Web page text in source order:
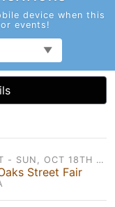
device when this
events!
SUN, OCT 18TH • 10:00 AM PDT - SUN, OCT 18TH • 7:00 PM PDT
Street Fair